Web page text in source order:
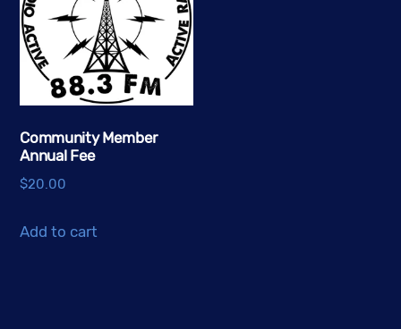
Community Member
Annual Fee
$20.00
Add to cart